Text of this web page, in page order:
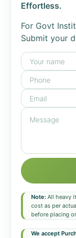
Effortless.
For Govt
Submit your
Note: All heavy
cost as per
before placing
We accept